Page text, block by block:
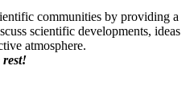
communities by providing a
scientific developments, ideas
atmosphere.
rest!